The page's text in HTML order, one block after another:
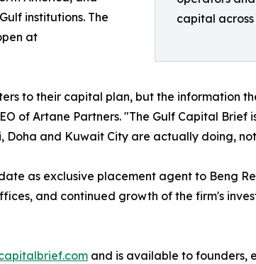
capital across
institutions. The
at
to their capital plan, but the information
of Artane Partners. "The Gulf Capital Brief
and Kuwait City are actually doing,
as exclusive placement agent to Beng
and continued growth of the firm's
and is available to founders,